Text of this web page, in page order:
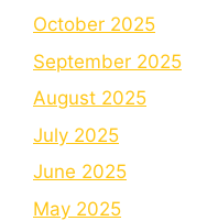
October 2025
September 2025
August 2025
July 2025
June 2025
May 2025